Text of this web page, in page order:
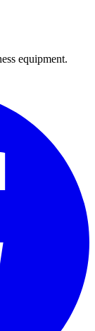
equipment.